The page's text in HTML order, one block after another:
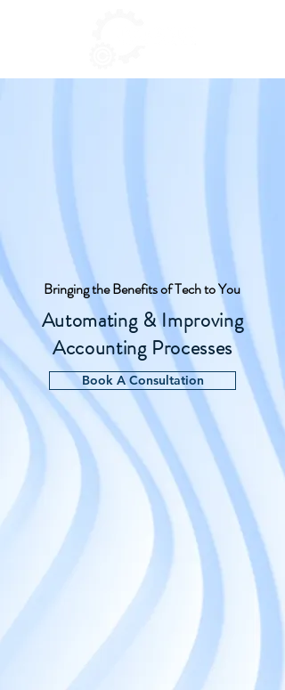
Bringing the Benefits of Tech to You
Automating & Improving
Accounting Processes
Book A Consultation